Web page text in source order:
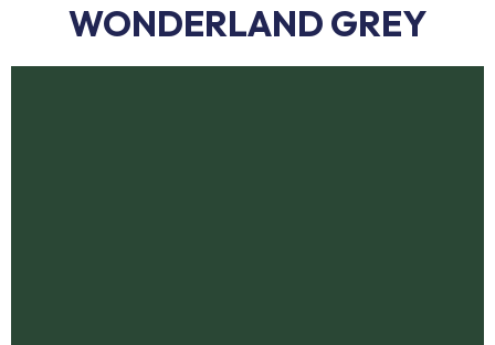
WONDERLAND GREY